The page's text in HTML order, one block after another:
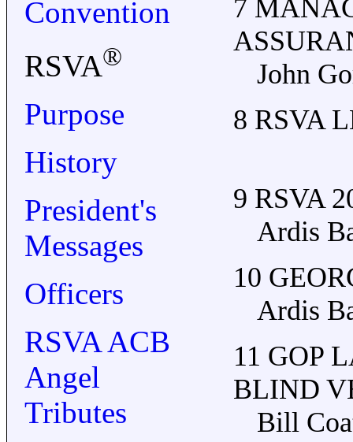
Convention
RSVA®
Purpose
History
President's
Messages
Officers
RSVA ACB
Angel
Tributes
7
John
8 RSVA
9 RSVA
Ardis
10
Ardis
11 GOP
BLIND
Bill